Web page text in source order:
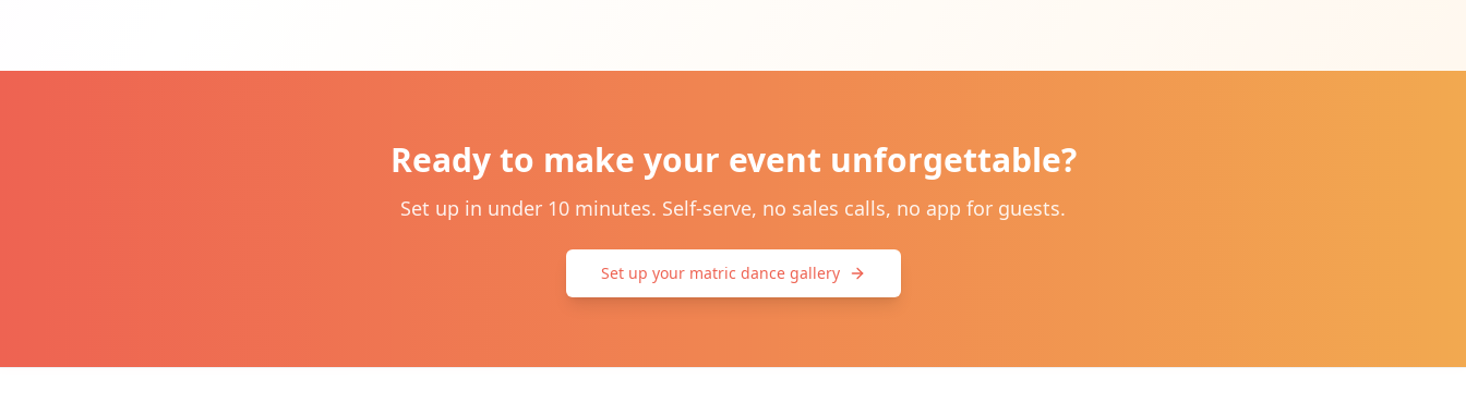
Ready to make your event unforgettable?
Set up in under 10 minutes. Self-serve, no sales calls, no app for guests.
Set up your matric dance gallery